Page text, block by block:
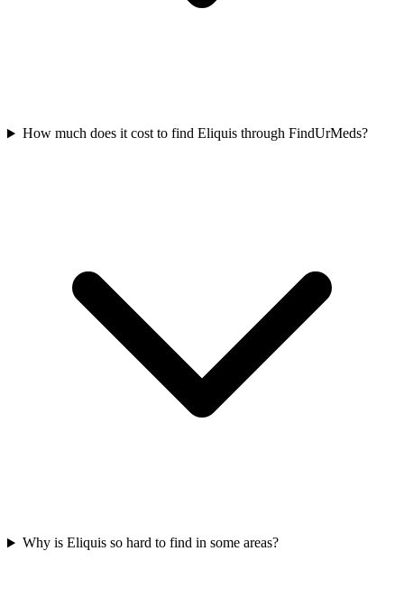
How much does it cost to find Eliquis through FindUrMeds?
Why is Eliquis so hard to find in some areas?